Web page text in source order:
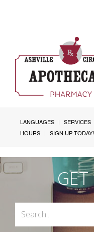
LANGUAGES SERVICES
HOURS
SIGN UP TODAY!
GET